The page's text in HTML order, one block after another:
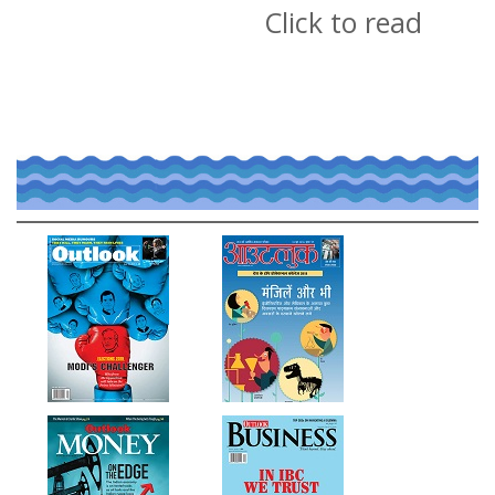
Click to read